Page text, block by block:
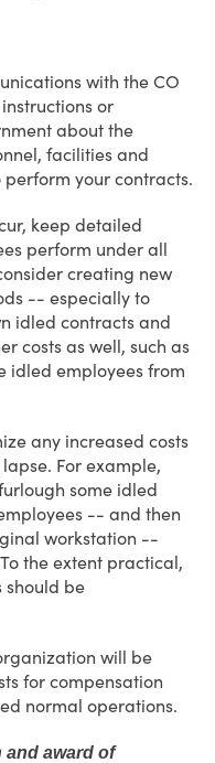
with the CO
or
about the
facilities and
your contracts.
keep detailed
perform under all
creating new
-- especially to
idled contracts and
costs as well, such as
idled employees from
any increased costs
For example,
some idled
-- and then
workstation --
the extent practical,
should be
will be
for compensation
normal operations.
and award of